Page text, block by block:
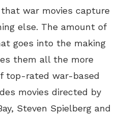
war movies capture
else. The amount of
goes into the making
them all the more
top-rated war-based
movies directed by
Steven Spielberg and